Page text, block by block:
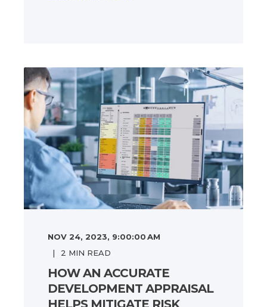
NOV 24, 2023, 9:00:00 AM
2 MIN READ
HOW AN ACCURATE
DEVELOPMENT APPRAISAL
HELPS MITIGATE RISK